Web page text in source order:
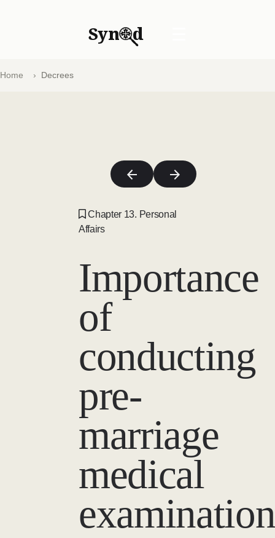
Syn d
Home Decrees
Chapter 13. Personal
Affairs
Importance
of
conducting
pre-
marriage
medical
examination